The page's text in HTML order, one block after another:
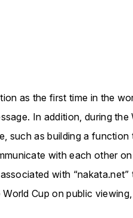
as the first time in the
In addition, during
such as building a
with each other
with
Cup on public